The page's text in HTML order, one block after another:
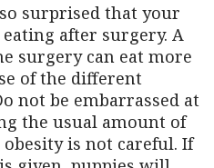
surprised that your
after surgery. A
surgery can eat more
of the different
not be embarrassed at
the usual amount of
is not careful. If